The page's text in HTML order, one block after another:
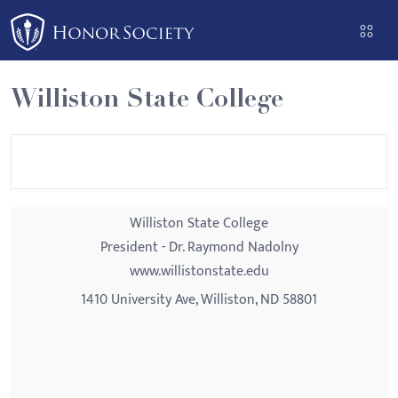
Please
note:
This
website
includes
an
Williston State College
Williston State College
President - Dr. Raymond Nadolny
www.willistonstate.edu
1410 University Ave, Williston, ND 58801